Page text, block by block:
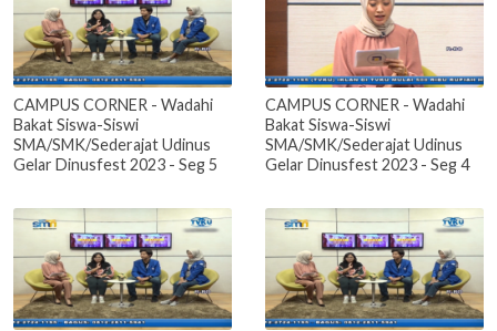
CAMPUS CORNER - Wadahi
Bakat Siswa-Siswi
SMA/SMK/Sederajat Udinus
Gelar Dinusfest 2023 - Seg 5
CAMPUS CORNER - Wadahi
Bakat Siswa-Siswi
SMA/SMK/Sederajat Udinus
Gelar Dinusfest 2023 - Seg 4